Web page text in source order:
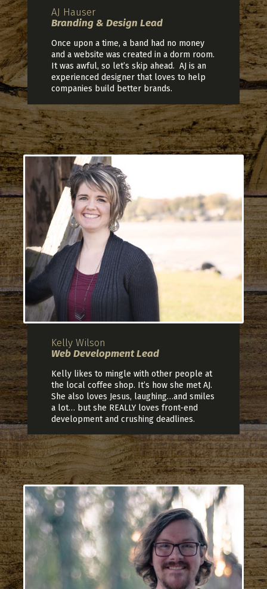
AJ Hauser
Branding & Design Lead
Once upon a time, a band had no money
and a website was created in a dorm room.
It was awful, so let’s skip ahead. AJ is an
experienced designer that loves to help
companies build better brands.
Kelly Wilson
Web Development Lead
Kelly likes to mingle with other people at
the local coffee shop. It’s how she met AJ.
She also loves Jesus, laughing…and smiles
a lot… but she REALLY loves front-end
development and crushing deadlines.